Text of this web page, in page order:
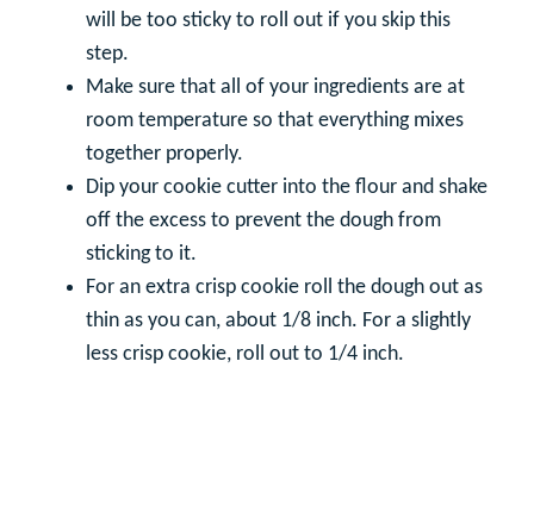
will be too sticky to roll out if you skip this
step.
Make sure that all of your ingredients are at
room temperature so that everything mixes
together properly.
Dip your cookie cutter into the flour and shake
off the excess to prevent the dough from
sticking to it.
For an extra crisp cookie roll the dough out as
thin as you can, about 1/8 inch. For a slightly
less crisp cookie, roll out to 1/4 inch.